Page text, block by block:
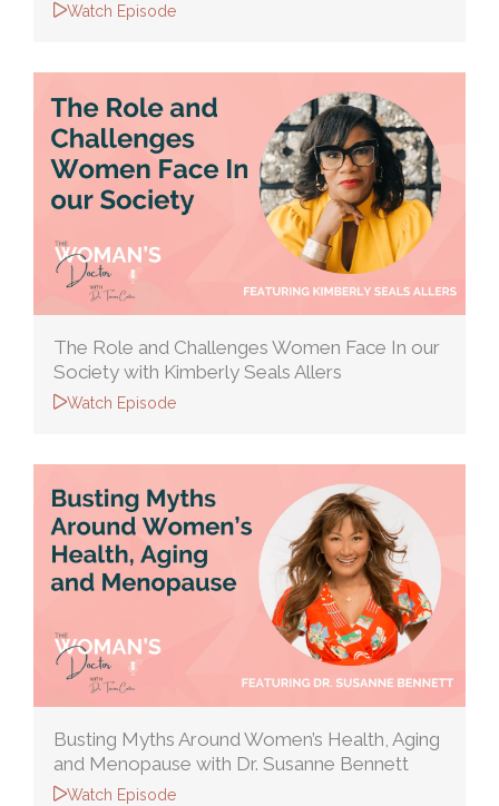
Watch Episode
The Role and Challenges Women Face In our
Society with Kimberly Seals Allers
Watch Episode
Busting Myths Around Women’s Health, Aging
and Menopause with Dr. Susanne Bennett
Watch Episode